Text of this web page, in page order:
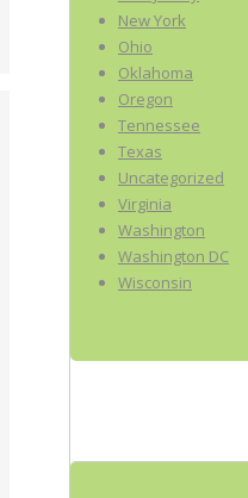
New York
Ohio
Oklahoma
Oregon
Tennessee
Texas
Uncategorized
Virginia
Washington
Washington DC
Wisconsin